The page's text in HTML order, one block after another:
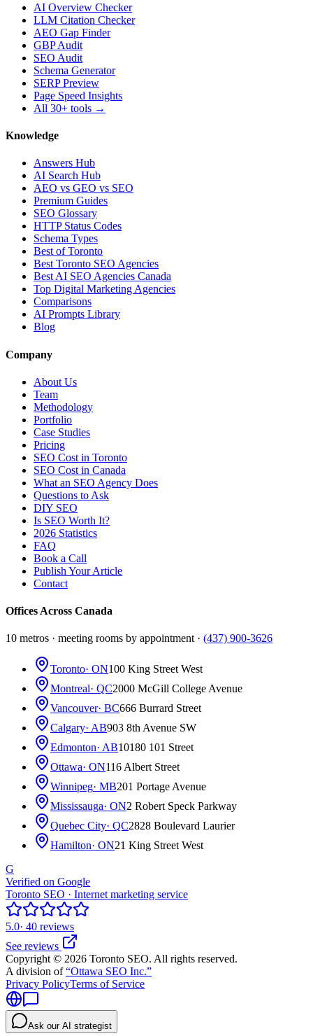
AI Overview Checker
LLM Citation Checker
AEO Gap Finder
GBP Audit
SEO Audit
Schema Generator
SERP Preview
Page Speed Insights
All 30+ tools →
Knowledge
Answers Hub
AI Search Hub
AEO vs GEO vs SEO
Premium Guides
SEO Glossary
HTTP Status Codes
Schema Types
Best of Toronto
Best Toronto SEO Agencies
Best AI SEO Agencies Canada
Top Digital Marketing Agencies
Comparisons
AI Prompts Library
Blog
Company
About Us
Team
Methodology
Portfolio
Case Studies
Pricing
SEO Cost in Toronto
SEO Cost in Canada
What an SEO Agency Does
Questions to Ask
DIY SEO
Is SEO Worth It?
2026 Statistics
FAQ
Book a Call
Publish Your Article
Contact
Offices Across Canada
10 metros · meeting rooms by appointment · (437) 900-3626
Toronto· ON100 King Street West
Montreal· QC2000 McGill College Avenue
Vancouver· BC666 Burrard Street
Calgary· AB903 8th Avenue SW
Edmonton· AB10180 101 Street
Ottawa· ON116 Albert Street
Winnipeg· MB201 Portage Avenue
Mississauga· ON2 Robert Speck Parkway
Quebec City· QC2828 Boulevard Laurier
Hamilton· ON21 King Street West
G
Verified on Google
Toronto SEO · Internet marketing service
5.0· 40 reviews
See reviews
Copyright © 2026 Toronto SEO. All rights reserved.
A division of“Ottawa SEO Inc.”
Privacy PolicyTerms of Service
Ask our AI strategist